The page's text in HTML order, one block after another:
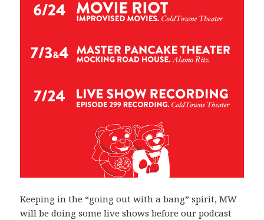
Keeping in the “going out with a bang” spirit, MW
will be doing some live shows before our podcast